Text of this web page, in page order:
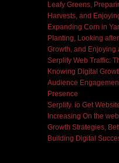
Leafy Greens,
Harvests, and
Expanding Corn in
Planting, Looking
Growth, and Enjoying
Serplify Web Traffic:
Knowing Digital
Audience
Presence
Serplify. io Get
Increasing On the
Growth Strategies,
Building Digital